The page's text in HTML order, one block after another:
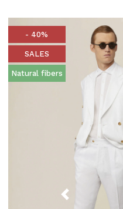
- 40%
SALES
Natural fibers